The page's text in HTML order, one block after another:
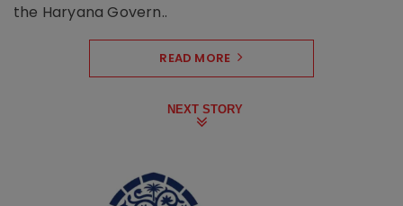
the Haryana Govern..
READ MORE
NEXT STORY